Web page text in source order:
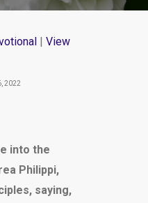
| View
2022
into the
Philippi,
saying,